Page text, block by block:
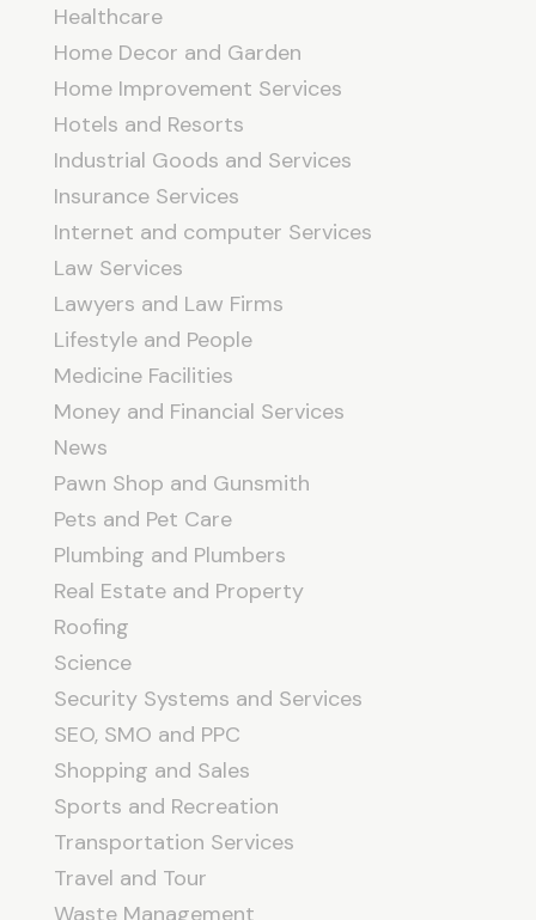
Healthcare
Home Decor and Garden
Home Improvement Services
Hotels and Resorts
Industrial Goods and Services
Insurance Services
Internet and computer Services
Law Services
Lawyers and Law Firms
Lifestyle and People
Medicine Facilities
Money and Financial Services
News
Pawn Shop and Gunsmith
Pets and Pet Care
Plumbing and Plumbers
Real Estate and Property
Roofing
Science
Security Systems and Services
SEO, SMO and PPC
Shopping and Sales
Sports and Recreation
Transportation Services
Travel and Tour
Waste Management